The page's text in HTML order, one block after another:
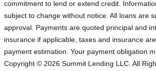
commitment to lend or extend credit.
subject to change without notice. All loans are
approval. Payments are quoted principal and
insurance if applicable, taxes and insurance
payment estimation. Your payment obligation
Copyright © 2026 Summit Lending LLC. All